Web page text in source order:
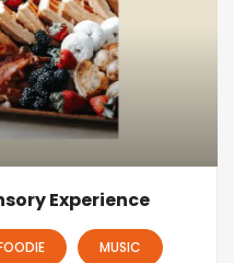
Experience
MUSIC